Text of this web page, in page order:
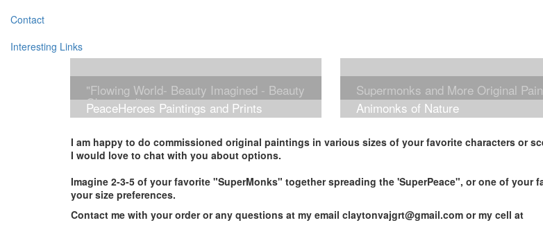
Contact
Interesting Links
"Flowing World- Beauty Imagined - Beauty
Observed"
Supermonks and More Original
PeaceHeroes Paintings and Prints
Animonks of Nature
I am happy to do commissioned original paintings in various sizes of your favorite characters or
I would love to chat with you about options.
Imagine 2-3-5 of your favorite "SuperMonks" together spreading the 'SuperPeace", or one of
your size preferences.
Contact me with your order or any questions at my email claytonvajgrt@gmail.com or my cell at